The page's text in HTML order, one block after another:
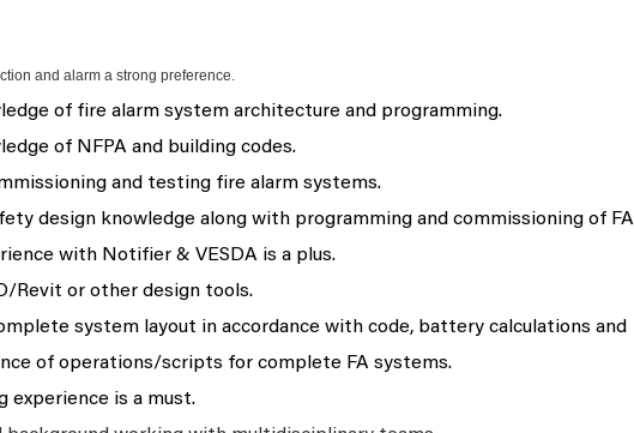
and alarm a strong preference.
of fire alarm system architecture and programming.
of NFPA and building codes.
and testing fire alarm systems.
design knowledge along with programming and commissioning of FA
with Notifier & VESDA is a plus.
Revit or other design tools.
system layout in accordance with code, battery calculations and
of operations/scripts for complete FA systems.
experience is a must.